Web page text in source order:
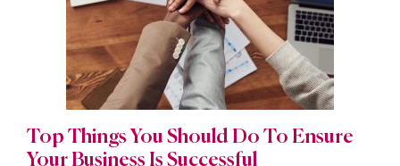
Top Things You Should Do To Ensure
Your Business Is Successful